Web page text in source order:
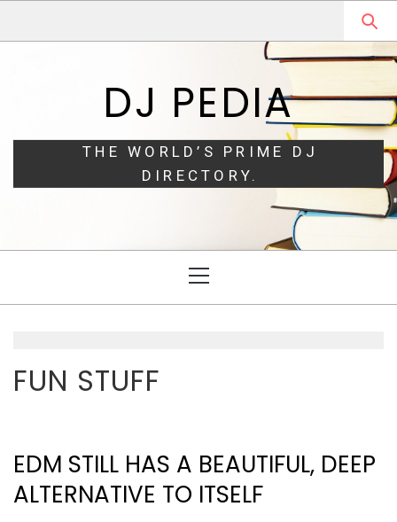
DJ PEDIA
THE WORLD’S PRIME DJ
DIRECTORY.
Menu
FUN STUFF
EDM STILL HAS A BEAUTIFUL, DEEP
ALTERNATIVE TO ITSELF